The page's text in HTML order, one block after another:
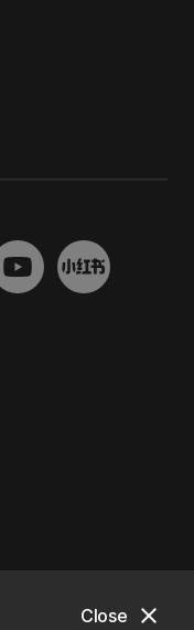
close
Close